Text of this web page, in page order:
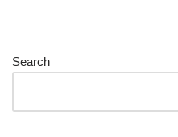
Search